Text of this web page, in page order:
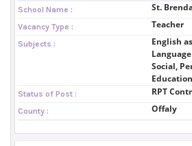
School Name : St.
Vacancy Type : Teacher
Subjects :
English
Language
Social,
Education
Status of Post : RPT
County : Offaly